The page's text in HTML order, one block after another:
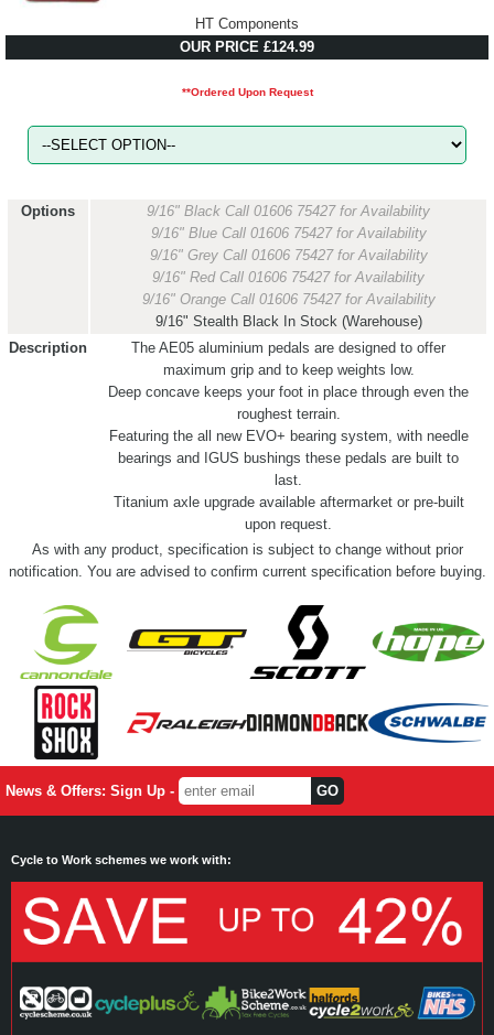
HT Components
OUR PRICE £124.99
**Ordered Upon Request
Options 9/16" Black Call 01606 75427 for Availability
9/16" Blue Call 01606 75427 for Availability
9/16" Grey Call 01606 75427 for Availability
9/16" Red Call 01606 75427 for Availability
9/16" Orange Call 01606 75427 for Availability
9/16" Stealth Black
In Stock (Warehouse)
Description
The AE05 aluminium pedals are designed to offer
maximum grip and to keep weights low.
Deep concave keeps your foot in place through even the
roughest terrain.
Featuring the all new EVO+ bearing system, with needle
bearings and IGUS bushings these pedals are built to
last.
Titanium axle upgrade available aftermarket or pre-built
upon request.
As with any product, specification is subject to change without prior
notification. You are advised to confirm current specification before buying.
News & Offers: Sign Up -
Cycle to Work schemes we work with: